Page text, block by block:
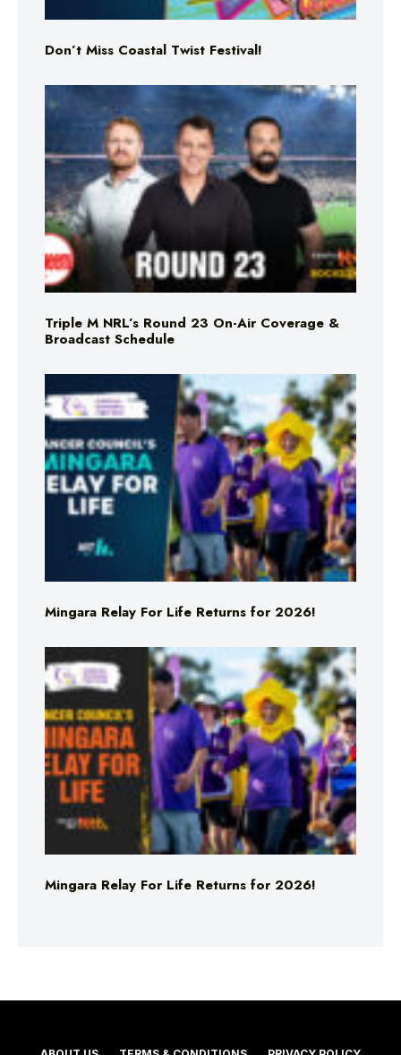
Don’t Miss Coastal Twist Festival!
Triple M NRL’s Round 23 On-Air Coverage &
Broadcast Schedule
Mingara Relay For Life Returns for 2026!
Mingara Relay For Life Returns for 2026!